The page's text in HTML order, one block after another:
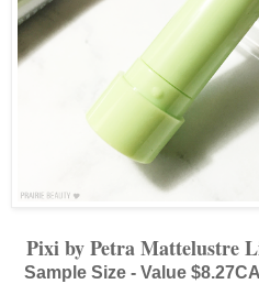
Pixi by Petra Mattelustre
Sample Size - Value